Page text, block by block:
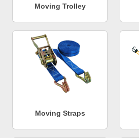
Moving Trolley
Moving Straps